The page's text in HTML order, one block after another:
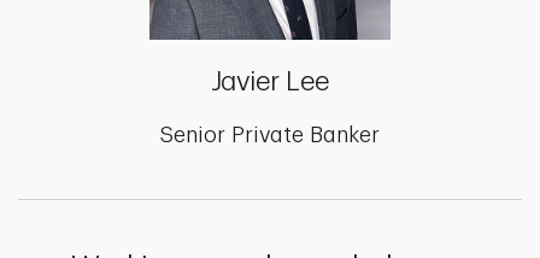
Javier Lee
Senior Private Banker